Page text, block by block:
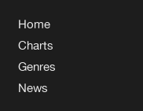
Home
Charts
Genres
News